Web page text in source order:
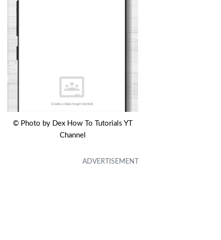
© Photo by Dex How To Tutorials YT
Channel